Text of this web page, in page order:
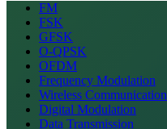
FM
FSK
GFSK
O-QPSK
OFDM
Frequency Modulation
Wireless Communication
Digital Modulation
Data Transmission